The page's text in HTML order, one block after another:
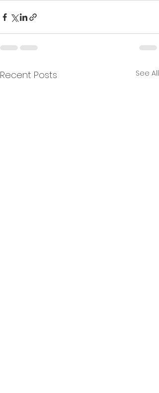
Recent Posts See All